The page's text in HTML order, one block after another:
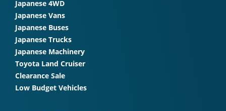
Japanese 4WD
Japanese Vans
Japanese Buses
Japanese Trucks
Japanese Machinery
Toyota Land Cruiser
Clearance Sale
Low Budget Vehicles